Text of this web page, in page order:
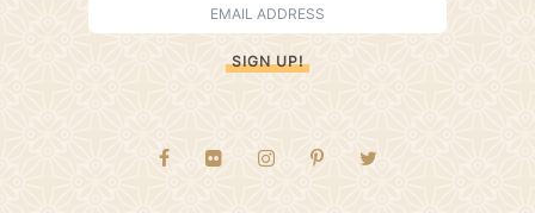
SIGN UP!